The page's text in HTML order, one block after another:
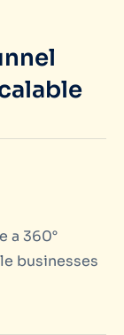
a 360°
businesses